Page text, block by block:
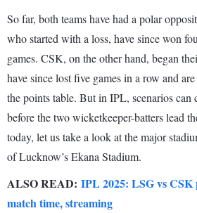
So far, both teams have had a polar
who started with a loss, have since won
games. CSK, on the other hand, began
have since lost five games in a row and
the points table. But in IPL, scenarios can
before the two wicketkeeper-batters lead
today, let us take a look at the major
of Lucknow’s Ekana Stadium.
ALSO READ: IPL 2025: LSG vs CSK
match time, streaming